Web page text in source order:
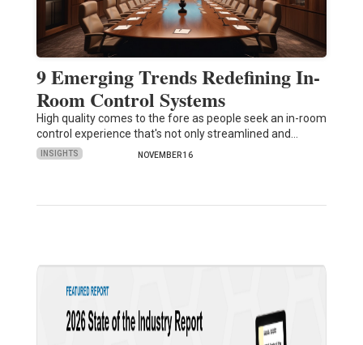
9 Emerging Trends Redefining In-
Room Control Systems
High quality comes to the fore as people seek an in-room
control experience that's not only streamlined and…
INSIGHTS NOVEMBER 16